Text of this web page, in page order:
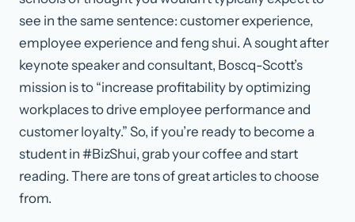
see in the same sentence: customer experience,
employee experience and feng shui. A sought after
keynote speaker and consultant, Boscq-Scott’s
mission is to “increase profitability by optimizing
workplaces to drive employee performance and
customer loyalty.” So, if you’re ready to become a
student in #BizShui, grab your coffee and start
reading. There are tons of great articles to choose
from.